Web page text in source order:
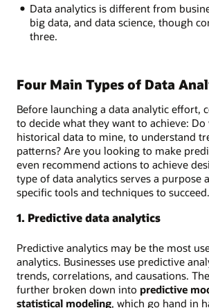
Data analytics is different from
big data, and data science, though
three.
Four Main Types of Data
Before launching a data analytic effort,
to decide what they want to achieve: Do
historical data to mine, to understand
patterns? Are you looking to make
even recommend actions to achieve
type of data analytics serves a purpose
specific tools and techniques to succeed.
1. Predictive data analytics
Predictive analytics may be the most
analytics. Businesses use predictive
trends, correlations, and causations.
further broken down into predictive
statistical modeling, which go hand in